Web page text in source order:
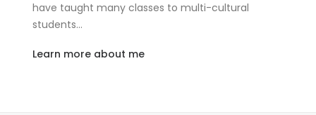
have taught many classes to multi-cultural
students…
Learn more about me